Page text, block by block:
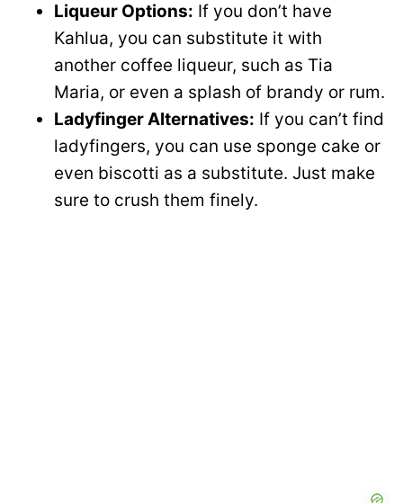
Liqueur Options: If you don’t have
Kahlua, you can substitute it with
another coffee liqueur, such as Tia
Maria, or even a splash of brandy or rum.
Ladyfinger Alternatives: If you can’t find
ladyfingers, you can use sponge cake or
even biscotti as a substitute. Just make
sure to crush them finely.